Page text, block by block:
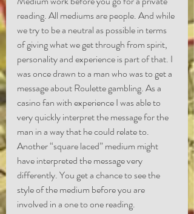
reading. All mediums are people. And while
we try to be a neutral as possible in terms
of giving what we get through from spirit,
personality and experience is part of that. I
was once drawn to a man who was to get a
message about Roulette gambling. As a
casino fan with experience I was able to
very quickly interpret the message for the
man in a way that he could relate to.
Another “square laced” medium might
have interpreted the message very
differently. You get a chance to see the
style of the medium before you are
involved in a one to one reading.